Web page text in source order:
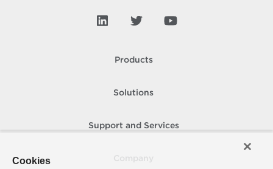
Products
Solutions
Support and Services
Cookies